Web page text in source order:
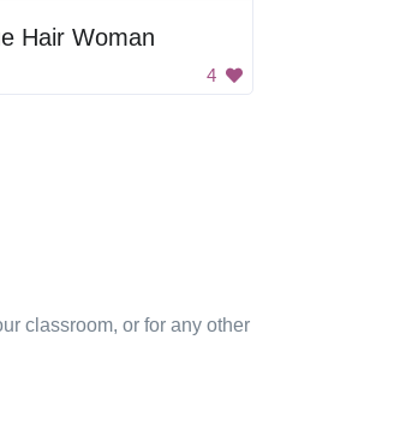
Hair Woman
4
classroom, or for any other